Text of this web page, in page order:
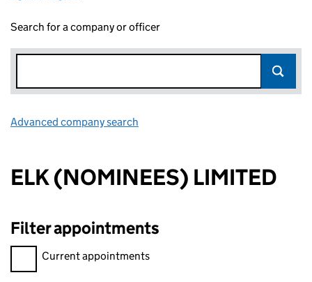
Search for a company or officer
Advanced company search
ELK (NOMINEES) LIMITED
Filter appointments
Filter appointments, selecting an input will reload the page.
Current appointments